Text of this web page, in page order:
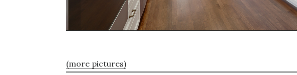
(more pictures)